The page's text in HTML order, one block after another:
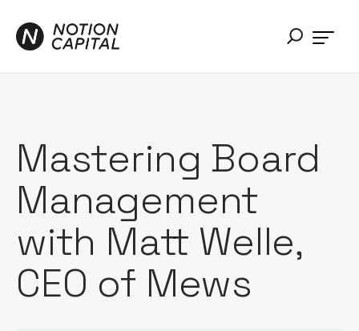
Mastering Board
Management
with Matt Welle,
CEO of Mews